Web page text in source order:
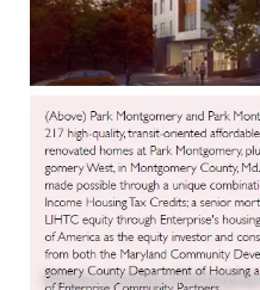
Photos courtesy of